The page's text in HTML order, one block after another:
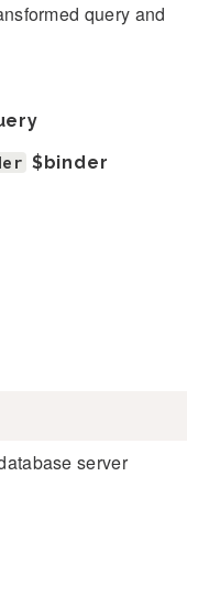
query and
$binder
server